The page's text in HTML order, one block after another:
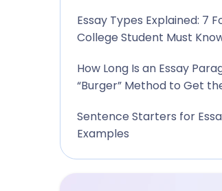
Essay Types Explained: 7
College Student Must
How Long Is an Essay
“Burger” Method to Get
Sentence Starters for
Examples